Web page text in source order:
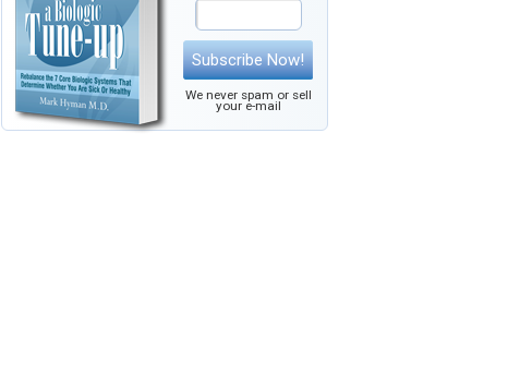
Subscribe Now!
We never spam or sell
your e-mail